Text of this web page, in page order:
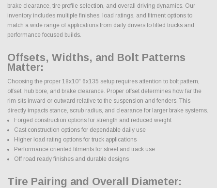
brake clearance, tire profile selection, and overall driving dynamics. Our
inventory includes multiple finishes, load ratings, and fitment options to
match a wide range of applications from daily drivers to lifted trucks and
performance focused builds.
Offsets, Widths, and Bolt Patterns
Matter:
Choosing the proper 18x10" 6x135 setup requires attention to bolt pattern,
offset, hub bore, and brake clearance. Proper offset determines how far the
rim sits inward or outward relative to the suspension and fenders. This
directly impacts stance, scrub radius, and clearance for larger brake systems.
Forged construction options for strength and reduced weight
Cast construction options for dependable daily use
Higher load rating options for truck applications
Performance oriented fitments for street and track use
Off road ready finishes and durable designs
Tire Pairing and Overall Diameter: